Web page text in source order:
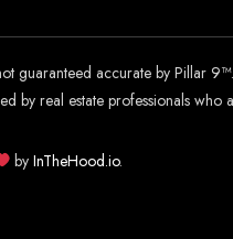
guaranteed accurate by Pillar
by real estate professionals who
byInTheHood.io.